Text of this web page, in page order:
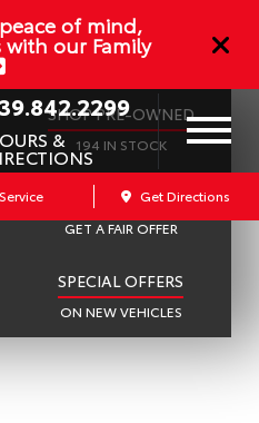
of mind,
our Family
&
Service Get Directions
SHOP PRE-OWNED
194 IN STOCK
SELL OR TRADE
GET A FAIR OFFER
SPECIAL OFFERS
ON NEW VEHICLES